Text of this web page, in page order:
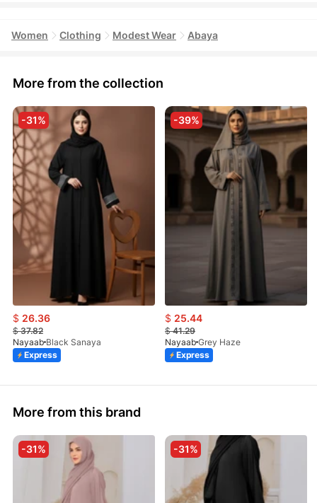
Women Clothing Modest Wear Abaya
More from the collection
-31%
$ 26.36
$37.82
Nayaab Black Sanaya
Express
-39%
$ 25.44
$41.29
Nayaab Grey Haze
Express
More from this brand
-31% -31%